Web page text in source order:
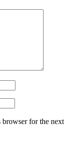
browser for the next